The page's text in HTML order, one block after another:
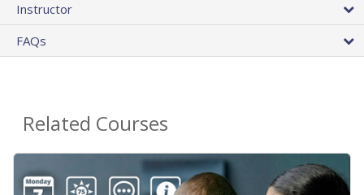
Instructor
FAQs
Related Courses